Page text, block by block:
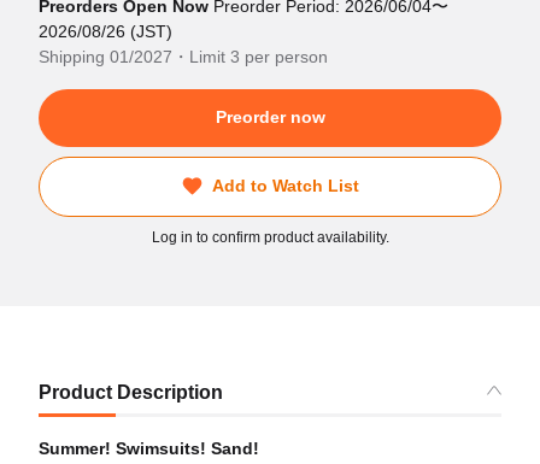
Preorders Open Now Preorder Period: 2026/06/04〜
2026/08/26 (JST)
Shipping 01/2027・Limit 3 per person
Preorder now
Add to Watch List
Log in to confirm product availability.
Product Description
Summer! Swimsuits! Sand!